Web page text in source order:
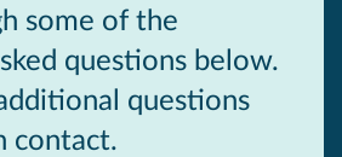
some of the
questions below.
questions
contact.